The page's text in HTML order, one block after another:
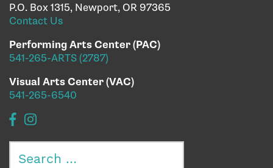
P.O. Box 1315, Newport, OR 97365
Contact Us
Performing Arts Center (PAC)
541-265-ARTS (2787)
Visual Arts Center (VAC)
541-265-6540
for: